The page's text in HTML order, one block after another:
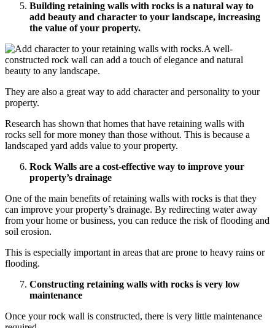
Building retaining walls with rocks is a natural way to
add beauty and character to your landscape, increasing
the value of your property.
A well-
constructed rock wall can add a touch of elegance and natural
beauty to any landscape.
They are also a great way to add character and personality to your
property.
Research has shown that homes that have retaining walls with
rocks sell for more money than those without. This is because a
landscaped yard adds value to your property.
Rock Walls are a cost-effective way to improve your
property’s drainage
One of the main benefits of retaining walls with rocks is that they
can improve your property’s drainage. By redirecting water away
from your home or business, you can reduce the risk of flooding and
soil erosion.
This is especially important in areas that are prone to heavy rains or
flooding.
Constructing retaining walls with rocks is very low
maintenance
Once your rock wall is constructed, there is very little maintenance